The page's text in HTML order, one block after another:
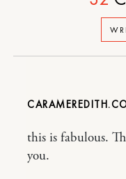
this is fabulous.
you.